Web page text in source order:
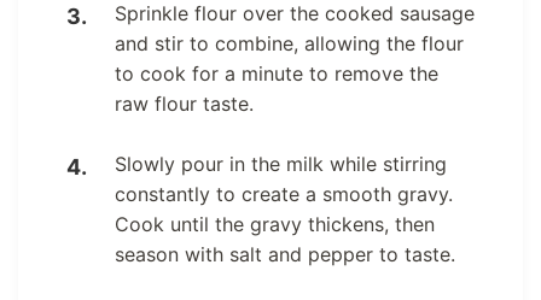
Sprinkle flour over the cooked sausage
and stir to combine, allowing the flour
to cook for a minute to remove the
raw flour taste.
Slowly pour in the milk while stirring
constantly to create a smooth gravy.
Cook until the gravy thickens, then
season with salt and pepper to taste.